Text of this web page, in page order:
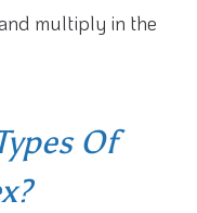
multiply in the
Of